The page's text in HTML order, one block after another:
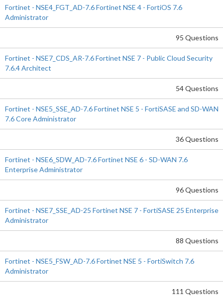
Fortinet - NSE4_FGT_AD-7.6 Fortinet NSE 4 - FortiOS 7.6
Administrator
95 Questions
Fortinet - NSE7_CDS_AR-7.6 Fortinet NSE 7 - Public Cloud Security
7.6.4 Architect
54 Questions
Fortinet - NSE5_SSE_AD-7.6 Fortinet NSE 5 - FortiSASE and SD-WAN
7.6 Core Administrator
36 Questions
Fortinet - NSE6_SDW_AD-7.6 Fortinet NSE 6 - SD-WAN 7.6
Enterprise Administrator
96 Questions
Fortinet - NSE7_SSE_AD-25 Fortinet NSE 7 - FortiSASE 25 Enterprise
Administrator
88 Questions
Fortinet - NSE5_FSW_AD-7.6 Fortinet NSE 5 - FortiSwitch 7.6
Administrator
111 Questions